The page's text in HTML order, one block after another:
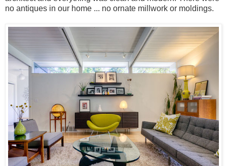
no antiques in our home ... no ornate millwork or moldings.